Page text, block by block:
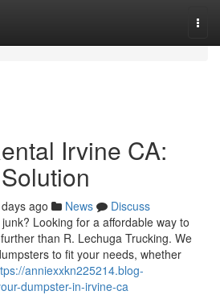
Irvine CA:
ago News
Discuss
Looking for a affordable way to
than R. Lechuga Trucking. We
to fit your needs, whether
anniexxkn225214.blog-
dumpster-in-irvine-ca